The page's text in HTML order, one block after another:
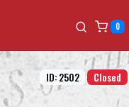
0
ID: 2502 Closed